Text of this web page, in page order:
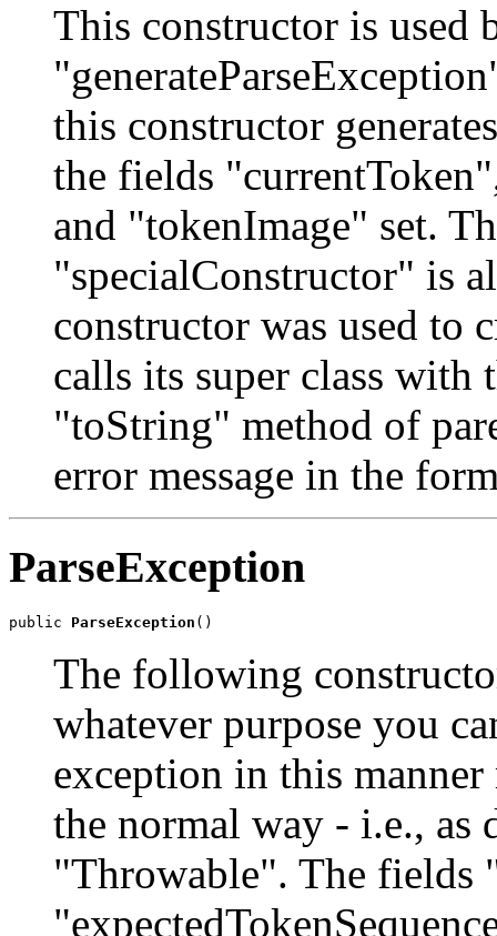
This constructor is used
this constructor
the fields
and "tokenImage" set.
"specialConstructor" is
constructor was used to
calls its super class with
"toString" method of
error message in the
ParseException
public ParseException ()
The following
whatever purpose you
exception in this
the normal way - i.e., as
"Throwable". The fields